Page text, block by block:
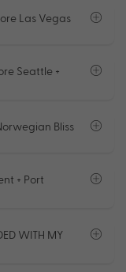
Las Vegas
Seattle +
Bliss
+ Port
WITH MY